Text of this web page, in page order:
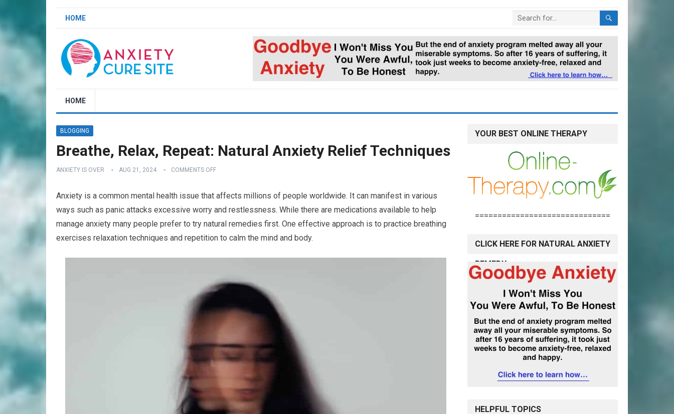
HOME
HOME
BLOGGING
Breathe, Relax, Repeat: Natural Anxiety Relief Techniques
ANXIETY IS OVER AUG 21, 2024 COMMENTS OFF
Anxiety is a common mental health issue that affects millions of people worldwide. It can manifest in various
ways such as panic attacks excessive worry and restlessness. While there are medications available to help
manage anxiety many people prefer to try natural remedies first. One effective approach is to practice breathing
exercises relaxation techniques and repetition to calm the mind and body.
YOUR BEST ONLINE THERAPY
==============================
CLICK HERE FOR NATURAL ANXIETY
REMEDY
HELPFUL TOPICS